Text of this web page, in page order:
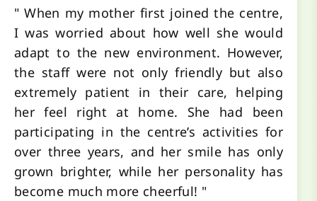
" When my mother first joined the centre,
I was worried about how well she would
adapt to the new environment. However,
the staff were not only friendly but also
extremely patient in their care, helping
her feel right at home. She had been
participating in the centre’s activities for
over three years, and her smile has only
grown brighter, while her personality has
become much more cheerful! "